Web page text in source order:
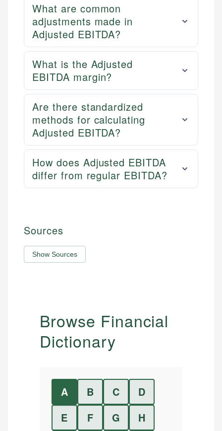
What are common
adjustments made in
Adjusted EBITDA?
What is the Adjusted
EBITDA margin?
Are there standardized
methods for calculating
Adjusted EBITDA?
How does Adjusted EBITDA
differ from regular EBITDA?
Sources
Show Sources
Browse Financial
Dictionary
A B C
D
E
F G
H